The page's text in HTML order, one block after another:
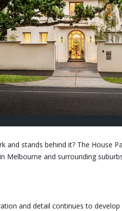
and stands behind it? The House
Melbourne and surrounding
and detail continues to